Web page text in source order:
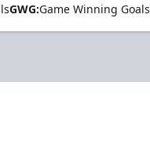
GWG:Game Winning Goals